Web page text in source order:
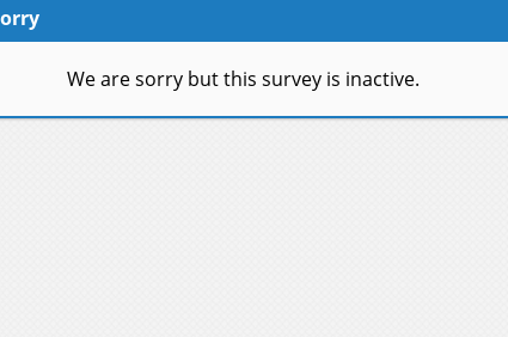
We are sorry but this survey is inactive.